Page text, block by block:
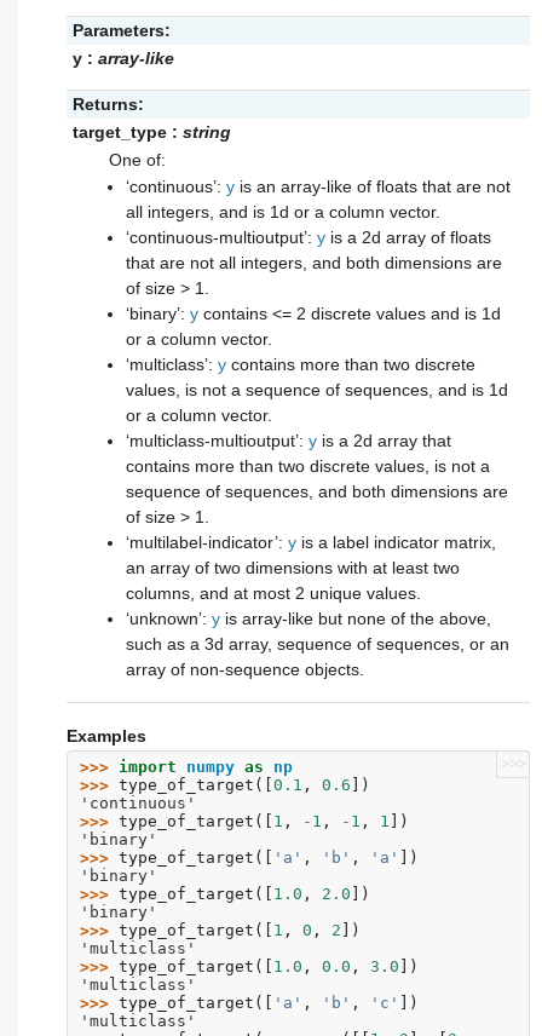
Parameters:
y : array-like
Returns:
target_type : string
One of:
‘continuous’:y is an array-like of floats that are not
all integers, and is 1d or a column vector.
‘continuous-multioutput’:y is a 2d array of floats
that are not all integers, and both dimensions are
of size > 1.
‘binary’:y contains <= 2 discrete values and is 1d
or a column vector.
‘multiclass’:y contains more than two discrete
values, is not a sequence of sequences, and is 1d
or a column vector.
‘multiclass-multioutput’:y is a 2d array that
contains more than two discrete values, is not a
sequence of sequences, and both dimensions are
of size > 1.
‘multilabel-indicator’:y is a label indicator matrix,
an array of two dimensions with at least two
columns, and at most 2 unique values.
‘unknown’:y is array-like but none of the above,
such as a 3d array, sequence of sequences, or an
array of non-sequence objects.
Examples
>>>
>>> import numpy as
np
>>> type_of_target ([ 0.1 , 0.6 ])
'continuous'
>>> type_of_target ([ 1 , - 1 , - 1 , 1 ])
'binary'
>>> type_of_target ([ 'a' , 'b' , 'a'
])
'binary'
>>> type_of_target ([ 1.0 , 2.0 ])
'binary'
>>> type_of_target ([ 1 , 0 , 2 ])
'multiclass'
>>> type_of_target ([ 1.0 , 0.0 , 3.0 ])
'multiclass'
>>> type_of_target ([ 'a' , 'b' , 'c'
])
'multiclass'